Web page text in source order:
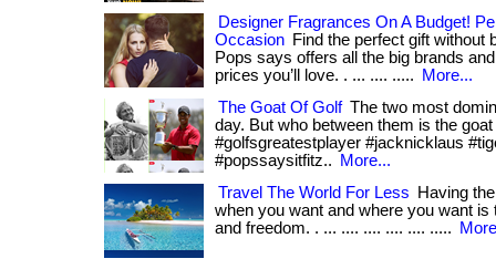
Designer Fragrances On A Budget!
Occasion Find the perfect gift without
Pops says offers all the big brands
prices you’ll love. . ... .... .....
More...
The Goat Of Golf The two most
day. But who between them is the
#golfsgreatestplayer #jacknicklaus
#popssaysitfitz..
More...
Travel The World For Less
Having
when you want and where you want is
and freedom. . ... .... .... .... .... .....